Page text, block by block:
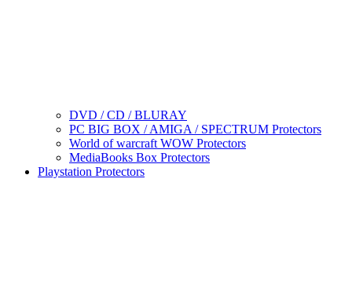
DVD / CD / BLURAY
PC BIG BOX / AMIGA / SPECTRUM Protectors
World of warcraft WOW Protectors
MediaBooks Box Protectors
Playstation Protectors